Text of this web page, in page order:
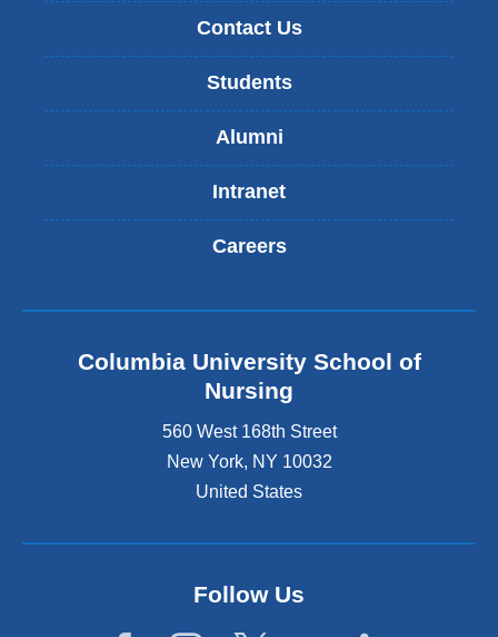
Contact Us
Students
Alumni
Intranet
Careers
Columbia University School of
Nursing
560 West 168th Street
New York, NY 10032
United States
Follow Us